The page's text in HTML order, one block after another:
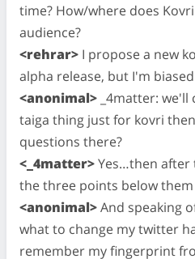
time? How/where does
audience?
<rehrar> I propose a new
alpha release, but I'm
<anonimal> _4matter:
taiga thing just for kovri
questions there?
<_4matter>Yes…then after
the three points below
<anonimal>And speaking
what to change my twitter
remember my fingerprint